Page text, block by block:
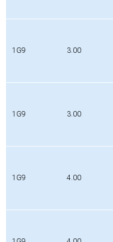
1G9 3.00
1G9 3.00
1G9 4.00